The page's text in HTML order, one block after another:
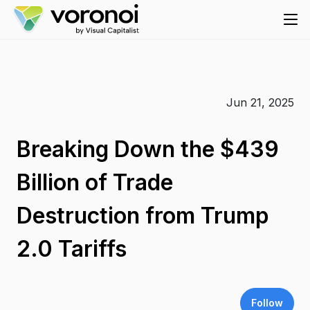
Jun 21, 2025
Breaking Down the $439
Billion of Trade
Destruction from Trump
2.0 Tariffs
Follow